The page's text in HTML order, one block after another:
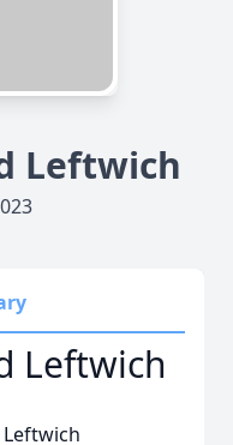
Leftwich
Leftwich